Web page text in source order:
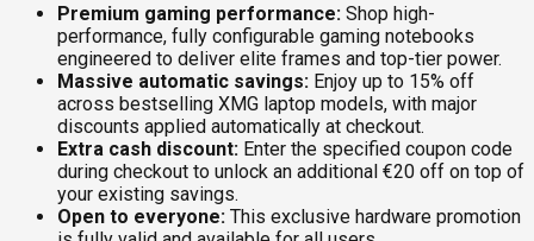
Premium gaming performance: Shop high-
performance, fully configurable gaming notebooks
engineered to deliver elite frames and top-tier power.
Massive automatic savings: Enjoy up to 15% off
across bestselling XMG laptop models, with major
discounts applied automatically at checkout.
Extra cash discount: Enter the specified coupon code
during checkout to unlock an additional €20 off on top of
your existing savings.
Open to everyone: This exclusive hardware promotion